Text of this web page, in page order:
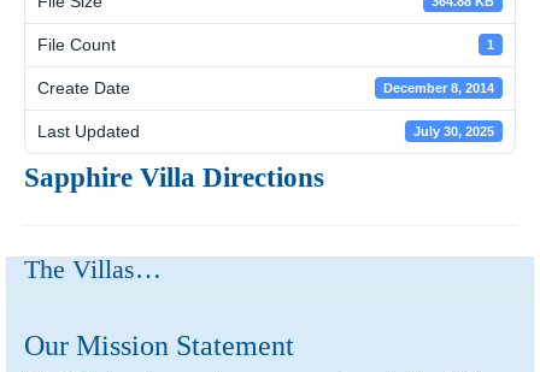
File Count 1
Create Date December 8, 2014
Last Updated July 30, 2025
Sapphire Villa Directions
The Villas…
Our Mission Statement